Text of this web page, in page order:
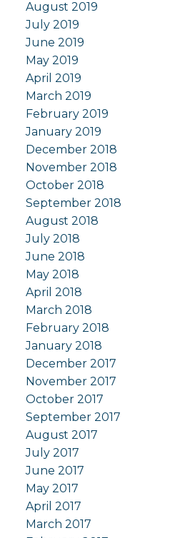
August 2019
July 2019
June 2019
May 2019
April 2019
March 2019
February 2019
January 2019
December 2018
November 2018
October 2018
September 2018
August 2018
July 2018
June 2018
May 2018
April 2018
March 2018
February 2018
January 2018
December 2017
November 2017
October 2017
September 2017
August 2017
July 2017
June 2017
May 2017
April 2017
March 2017